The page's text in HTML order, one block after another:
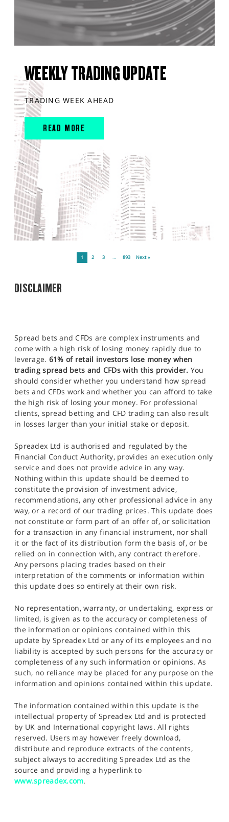
WEEKLY TRADING UPDATE
TRADING WEEK AHEAD
READ MORE
1 2 3 … 893 Next »
DISCLAIMER
Spread bets and CFDs are complex instruments and
come with a high risk of losing money rapidly due to
leverage. 61% of retail investors lose money when
trading spread bets and CFDs with this provider. You
should consider whether you understand how spread
bets and CFDs work and whether you can afford to take
the high risk of losing your money. For professional
clients, spread betting and CFD trading can also result
in losses larger than your initial stake or deposit.
Spreadex Ltd is authorised and regulated by the
Financial Conduct Authority, provides an execution only
service and does not provide advice in any way.
Nothing within this update should be deemed to
constitute the provision of investment advice,
recommendations, any other professional advice in any
way, or a record of our trading prices. This update does
not constitute or form part of an offer of, or solicitation
for a transaction in any financial instrument, nor shall
it or the fact of its distribution form the basis of, or be
relied on in connection with, any contract therefore.
Any persons placing trades based on their
interpretation of the comments or information within
this update does so entirely at their own risk.
No representation, warranty, or undertaking, express or
limited, is given as to the accuracy or completeness of
the information or opinions contained within this
update by Spreadex Ltd or any of its employees and no
liability is accepted by such persons for the accuracy or
completeness of any such information or opinions. As
such, no reliance may be placed for any purpose on the
information and opinions contained within this update.
The information contained within this update is the
intellectual property of Spreadex Ltd and is protected
by UK and International copyright laws. All rights
reserved. Users may however freely download,
distribute and reproduce extracts of the contents,
subject always to accrediting Spreadex Ltd as the
source and providing a hyperlink to
www.spreadex.com.